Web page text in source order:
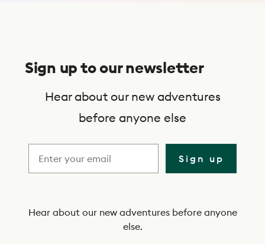
Sign up to our newsletter
Hear about our new adventures
before anyone else
Sign up
Hear about our new adventures before anyone
else.